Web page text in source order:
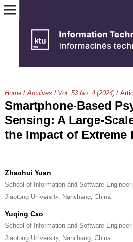
Home / Archives / Vol. 53 No. 4 (2024) /
Smartphone-Based
Sensing: A Large-
the Impact of Extreme
Zhaohui Yuan
School of Information and Software
Jiaotong University, Nanchang, China
Yuqing Cao
School of Information and Software
Jiaotong University, Nanchang, China